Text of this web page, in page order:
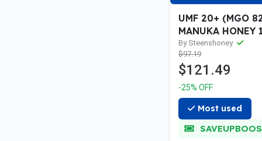
UMF 20+ (MGO
MANUKA HONEY
By Steenshoney
$97.19
$121.49
-25% OFF
Most used